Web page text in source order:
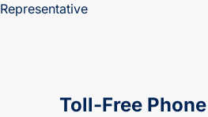
Representative
Toll-Free